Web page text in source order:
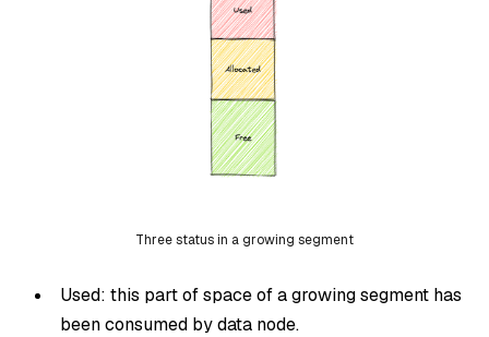
Three status in a growing segment
Used: this part of space of a growing segment has
been consumed by data node.